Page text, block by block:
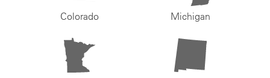
Colorado Michigan